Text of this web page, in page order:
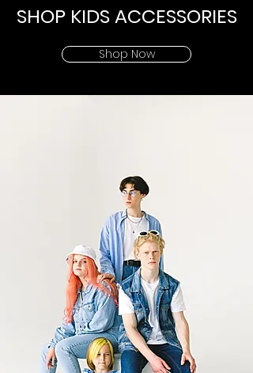
SHOP KIDS ACCESSORIES
Shop Now